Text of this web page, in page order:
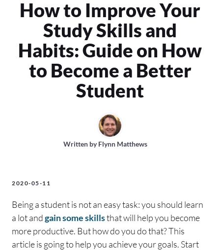
How to Improve Your
Study Skills and
Habits: Guide on How
to Become a Better
Student
Written byFlynn Matthews
2020-05-11
Being a student is not an easy task: you should learn
a lot andgain some skillsthat will help you become
more productive. But how do you do that? This
article is going to help you achieve your goals. Start